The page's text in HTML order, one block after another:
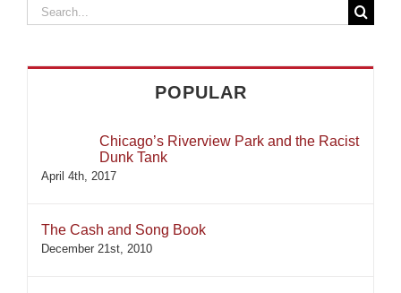
Search
POPULAR
Chicago’s Riverview Park and the Racist
Dunk Tank
April 4th, 2017
The Cash and Song Book
December 21st, 2010